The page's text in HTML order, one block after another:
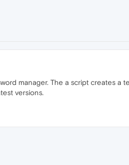
manager. The a script creates a
versions.